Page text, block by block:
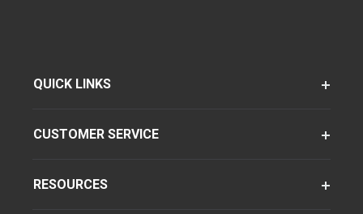
QUICK LINKS
CUSTOMER SERVICE
RESOURCES